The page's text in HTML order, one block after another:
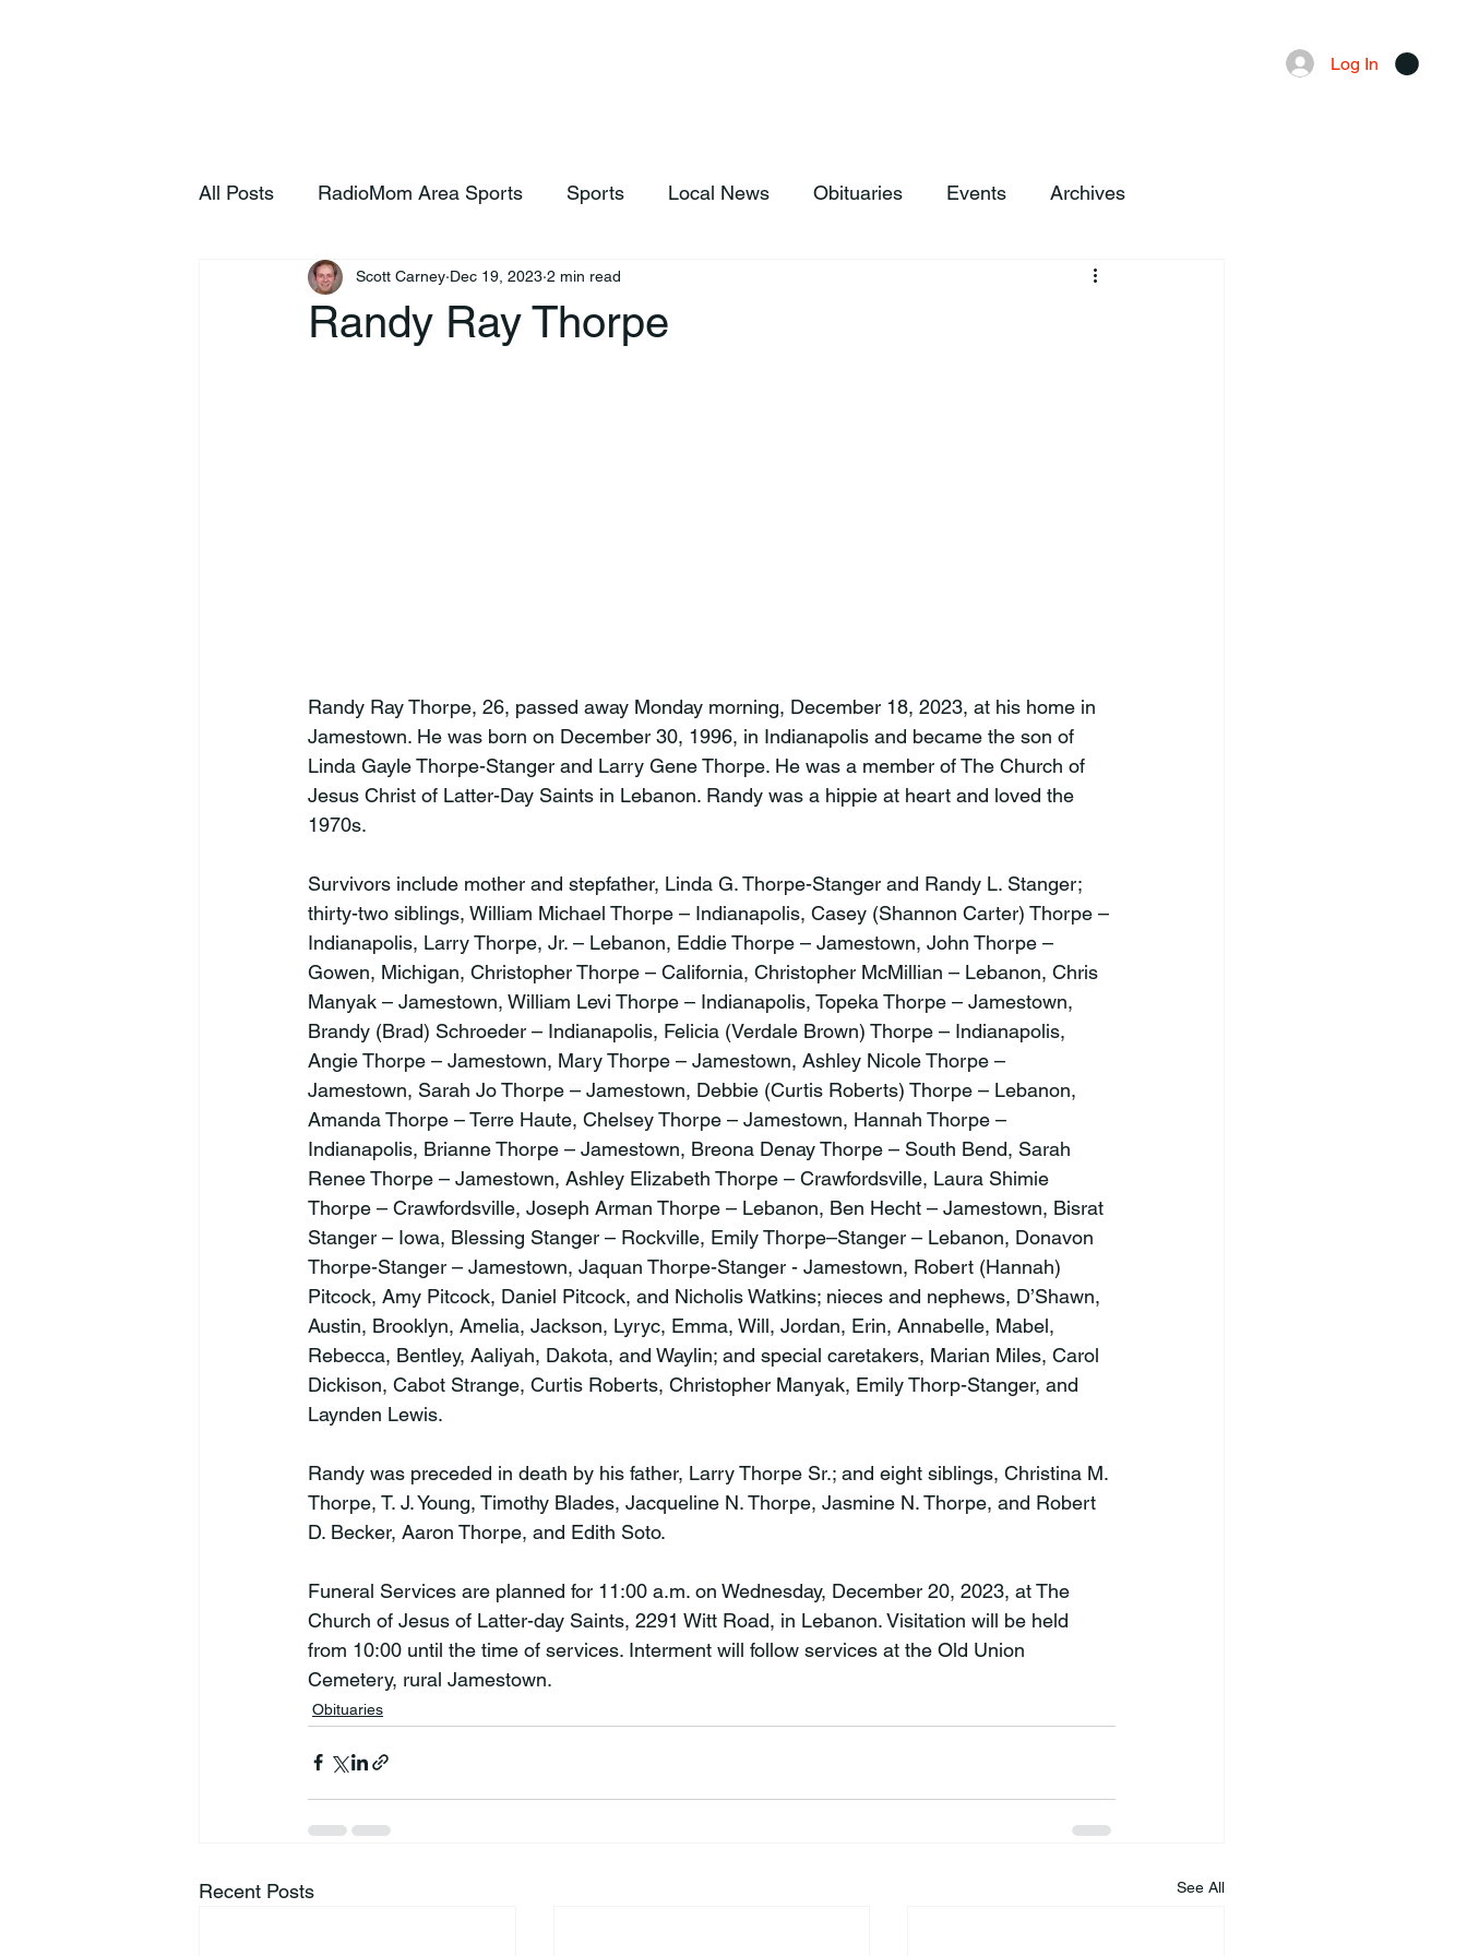
Log In
All Posts RadioMom Area Sports Sports Local News Obituaries Events Archives
Randy Ray Thorpe
Scott Carney Dec 19, 2023 2 min read
Randy Ray Thorpe, 26, passed away Monday morning, December 18, 2023, at his home in
Jamestown. He was born on December 30, 1996, in Indianapolis and became the son of
Linda Gayle Thorpe-Stanger and Larry Gene Thorpe. He was a member of The Church of
Jesus Christ of Latter-Day Saints in Lebanon. Randy was a hippie at heart and loved the
1970s.
Survivors include mother and stepfather, Linda G. Thorpe-Stanger and Randy L. Stanger;
thirty-two siblings, William Michael Thorpe – Indianapolis, Casey (Shannon Carter) Thorpe –
Indianapolis, Larry Thorpe, Jr. – Lebanon, Eddie Thorpe – Jamestown, John Thorpe –
Gowen, Michigan, Christopher Thorpe – California, Christopher McMillian – Lebanon, Chris
Manyak – Jamestown, William Levi Thorpe – Indianapolis, Topeka Thorpe – Jamestown,
Brandy (Brad) Schroeder – Indianapolis, Felicia (Verdale Brown) Thorpe – Indianapolis,
Angie Thorpe – Jamestown, Mary Thorpe – Jamestown, Ashley Nicole Thorpe –
Jamestown, Sarah Jo Thorpe – Jamestown, Debbie (Curtis Roberts) Thorpe – Lebanon,
Amanda Thorpe – Terre Haute, Chelsey Thorpe – Jamestown, Hannah Thorpe –
Indianapolis, Brianne Thorpe – Jamestown, Breona Denay Thorpe – South Bend, Sarah
Renee Thorpe – Jamestown, Ashley Elizabeth Thorpe – Crawfordsville, Laura Shimie
Thorpe – Crawfordsville, Joseph Arman Thorpe – Lebanon, Ben Hecht – Jamestown, Bisrat
Stanger – Iowa, Blessing Stanger – Rockville, Emily Thorpe–Stanger – Lebanon, Donavon
Thorpe-Stanger – Jamestown, Jaquan Thorpe-Stanger - Jamestown, Robert (Hannah)
Pitcock, Amy Pitcock, Daniel Pitcock, and Nicholis Watkins; nieces and nephews, D’Shawn,
Austin, Brooklyn, Amelia, Jackson, Lyryc, Emma, Will, Jordan, Erin, Annabelle, Mabel,
Rebecca, Bentley, Aaliyah, Dakota, and Waylin; and special caretakers, Marian Miles, Carol
Dickison, Cabot Strange, Curtis Roberts, Christopher Manyak, Emily Thorp-Stanger, and
Laynden Lewis.
Randy was preceded in death by his father, Larry Thorpe Sr.; and eight siblings, Christina M.
Thorpe, T. J. Young, Timothy Blades, Jacqueline N. Thorpe, Jasmine N. Thorpe, and Robert
D. Becker, Aaron Thorpe, and Edith Soto.
Funeral Services are planned for 11:00 a.m. on Wednesday, December 20, 2023, at The
Church of Jesus of Latter-day Saints, 2291 Witt Road, in Lebanon. Visitation will be held
from 10:00 until the time of services. Interment will follow services at the Old Union
Cemetery, rural Jamestown.
Obituaries
Recent Posts See All